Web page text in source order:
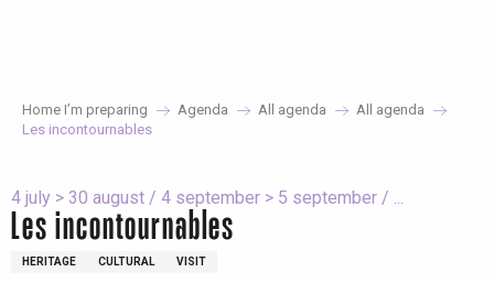
Home I’m preparing Agenda All agenda
All agenda
Les incontournables
4 july > 30 august / 4 september > 5 september / ...
Les incontournables
HERITAGE CULTURAL VISIT